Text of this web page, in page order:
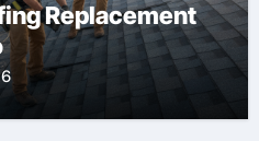
Replacement